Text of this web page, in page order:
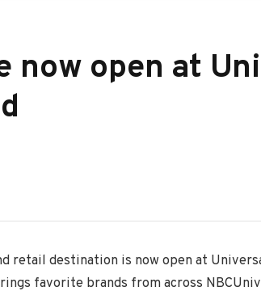
now open at
retail destination is now open at
favorite brands from across